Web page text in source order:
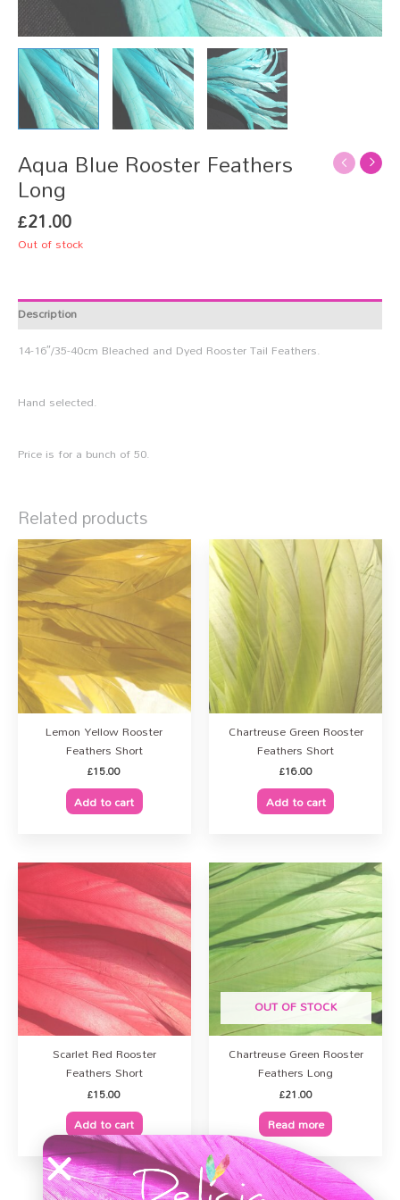
Aqua Blue Rooster Feathers
Long
£21.00
Out of stock
Description
14-16″/35-40cm Bleached and Dyed Rooster Tail Feathers.
Hand selected.
Price is for a bunch of 50.
Related products
Lemon Yellow Rooster
Feathers Short
£15.00
Add to cart
Chartreuse Green Rooster
Feathers Short
£16.00
Add to cart
Scarlet Red Rooster
Feathers Short
£15.00
Add to cart
OUT OF STOCK
Chartreuse Green Rooster
Feathers Long
£21.00
Read more